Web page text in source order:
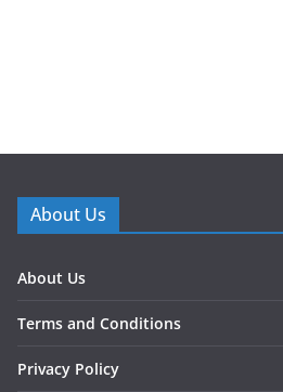
About Us
About Us
Terms and Conditions
Privacy Policy